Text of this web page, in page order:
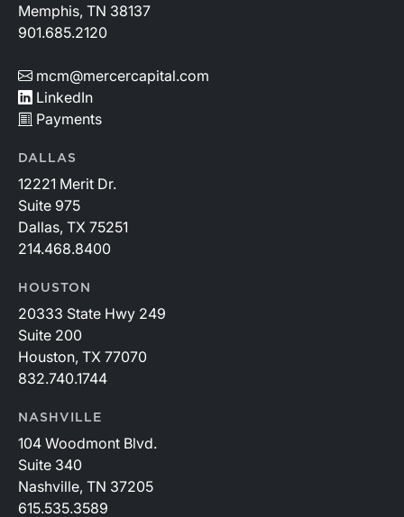
Memphis, TN 38137
901.685.2120
mcm@mercercapital.com
LinkedIn
Payments
DALLAS
12221 Merit Dr.
Suite 975
Dallas, TX 75251
214.468.8400
HOUSTON
20333 State Hwy 249
Suite 200
Houston, TX 77070
832.740.1744
NASHVILLE
104 Woodmont Blvd.
Suite 340
Nashville, TN 37205
615.535.3589